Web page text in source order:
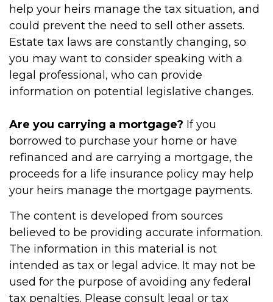
help your heirs manage the tax situation, and
could prevent the need to sell other assets.
Estate tax laws are constantly changing, so
you may want to consider speaking with a
legal professional, who can provide
information on potential legislative changes.
Are you carrying a mortgage? If you
borrowed to purchase your home or have
refinanced and are carrying a mortgage, the
proceeds for a life insurance policy may help
your heirs manage the mortgage payments.
The content is developed from sources
believed to be providing accurate information.
The information in this material is not
intended as tax or legal advice. It may not be
used for the purpose of avoiding any federal
tax penalties. Please consult legal or tax